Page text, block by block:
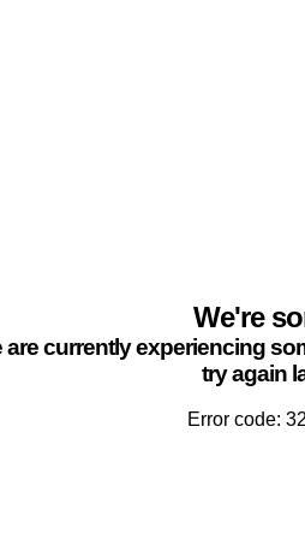
We're
are currently experiencing
try again
Error code: